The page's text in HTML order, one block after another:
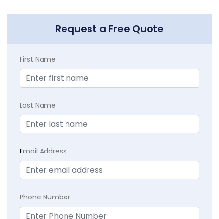
Request a Free Quote
First Name
Last Name
Email Address
Phone Number